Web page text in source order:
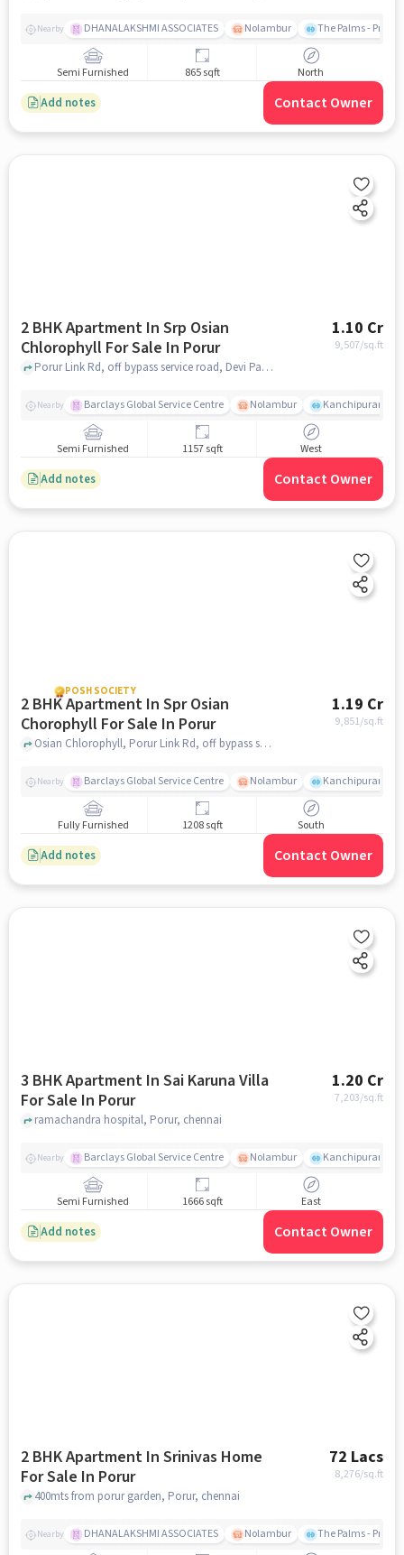
Nearby DHANALAKSHMI ASSOCIATES Nolambur The Palms -
Semi Furnished 865 sqft North
Add notes Contact Owner
2 BHK Apartment In Srp Osian
Chlorophyll For Sale In Porur
1.10 Cr
9,507/sq.ft
Porur Link Rd, off bypass service road, Devi Parasakthi Nagar, Porur, Porur, chennai
Nearby Barclays Global Service Centre Nolambur Kanchipuram.
Semi Furnished 1157 sqft West
Add notes Contact Owner
POSH SOCIETY
2 BHK Apartment In Spr Osian
Chorophyll For Sale In Porur
1.19 Cr
9,851/sq.ft
Osian Chlorophyll, Porur Link Rd, off bypass service road, Devi Parasakthi Nagar, Porur, Porur, chennai
Nearby Barclays Global Service Centre Nolambur Kanchipuram.
Fully Furnished 1208 sqft South
Add notes Contact Owner
3 BHK Apartment In Sai Karuna Villa
For Sale In Porur
1.20 Cr
7,203/sq.ft
ramachandra hospital, Porur, chennai
Nearby Barclays Global Service Centre Nolambur Kanchipuram.
Semi Furnished 1666 sqft East
Add notes Contact Owner
2 BHK Apartment In Srinivas Home
For Sale In Porur
72 Lacs
8,276/sq.ft
400mts from porur garden, Porur, chennai
Nearby DHANALAKSHMI ASSOCIATES Nolambur The Palms -